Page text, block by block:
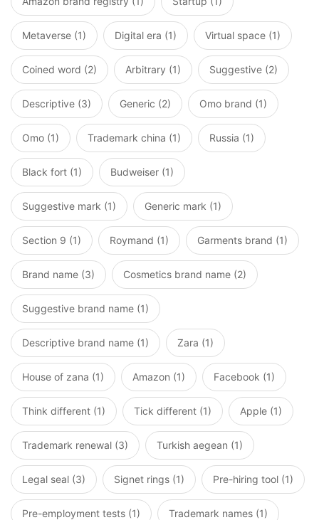
Metaverse (1) Digital era (1) Virtual space (1)
Coined word (2) Arbitrary (1) Suggestive (2)
Descriptive (3) Generic (2) Omo brand (1)
Omo (1) Trademark china (1) Russia (1)
Black fort (1) Budweiser (1)
Suggestive mark (1) Generic mark (1)
Section 9 (1) Roymand (1) Garments brand (1)
Brand name (3) Cosmetics brand name (2)
Suggestive brand name (1)
Descriptive brand name (1) Zara (1)
House of zana (1) Amazon (1) Facebook (1)
Think different (1) Tick different (1) Apple (1)
Trademark renewal (3) Turkish aegean (1)
Legal seal (3) Signet rings (1) Pre-hiring tool (1)
Pre-employment tests (1) Trademark names (1)